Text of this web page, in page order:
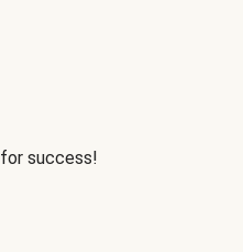
success!